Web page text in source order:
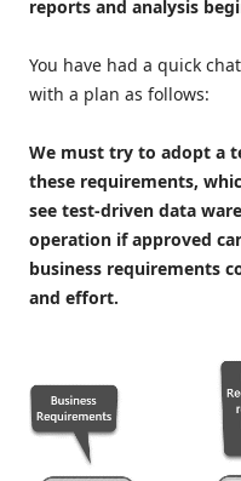
reports and analysis
You have had a quick
with a plan as follows:
We must try to adopt a
these requirements,
see test-driven data
operation if approved
business requirements
and effort.